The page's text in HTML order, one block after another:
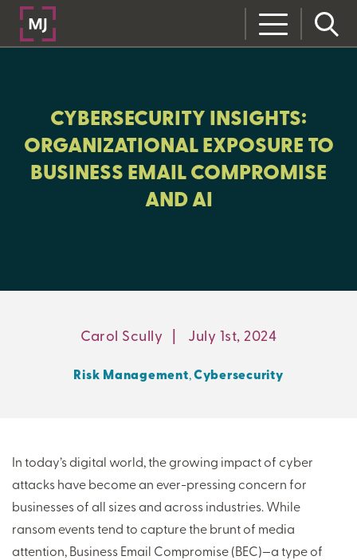
CLOSE
RISK MANAGEMENT
LEARNING CENTER
ARTICLE:
PREV
ARTICLE:
NEXT
CYBERSECURITY INSIGHTS:
ORGANIZATIONAL EXPOSURE TO
BUSINESS EMAIL COMPROMISE
AND AI
Carol Scully | July 1st, 2024
Risk Management,Cybersecurity
In today’s digital world, the growing impact of cyber
attacks have become an ever-pressing concern for
businesses of all sizes and across industries. While
ransom events tend to capture the brunt of media
attention, Business Email Compromise (BEC)—a type of